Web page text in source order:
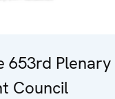
653rd
Council